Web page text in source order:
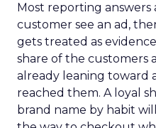
Most reporting answers
customer see an ad,
gets treated as
share of the customers
already leaning toward
reached them. A loyal
brand name by habit